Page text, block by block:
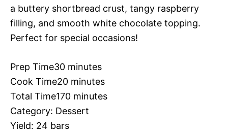
a buttery shortbread crust, tangy raspberry
filling, and smooth white chocolate topping.
Perfect for special occasions!
Prep Time30 minutes
Cook Time20 minutes
Total Time170 minutes
Category: Dessert
Yield: 24 bars